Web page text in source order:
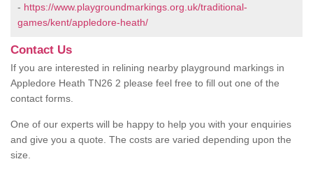
- https://www.playgroundmarkings.org.uk/traditional-
games/kent/appledore-heath/
Contact Us
If you are interested in relining nearby playground markings in
Appledore Heath TN26 2 please feel free to fill out one of the
contact forms.
One of our experts will be happy to help you with your enquiries
and give you a quote. The costs are varied depending upon the
size.